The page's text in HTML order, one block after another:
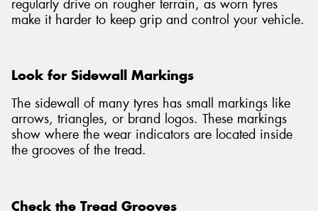
regularly drive on rougher terrain, as worn tyres
make it harder to keep grip and control your vehicle.
Look for Sidewall Markings
The sidewall of many tyres has small markings like
arrows, triangles, or brand logos. These markings
show where the wear indicators are located inside
the grooves of the tread.
Check the Tread Grooves